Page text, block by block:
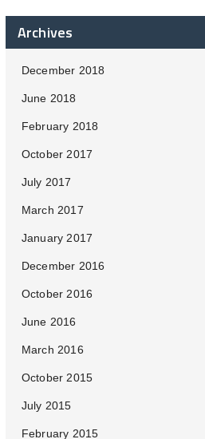
Archives
December 2018
June 2018
February 2018
October 2017
July 2017
March 2017
January 2017
December 2016
October 2016
June 2016
March 2016
October 2015
July 2015
February 2015